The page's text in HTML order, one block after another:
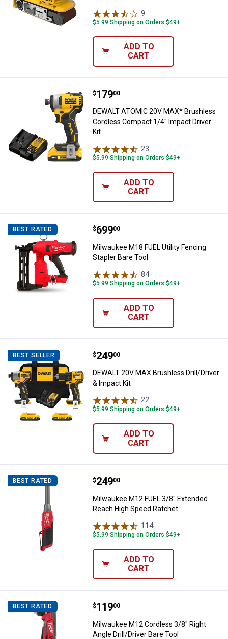
9
$5.99 Shipping on Orders $49+
ADD TO
CART
DEWALT ATOMIC 20V MAX*
Price:
$179
. 00
DEWALT ATOMIC 20V MAX* Brushless
Cordless Compact 1/4" Impact Driver
Kit
23
$5.99 Shipping on Orders $49+
ADD TO
CART
BEST RATED Milwaukee M18 FUEL Utility
Price:
$699
. 00
Milwaukee M18 FUEL Utility Fencing
Stapler Bare Tool
84Reviews
$5.99 Shipping on Orders $49+
ADD TO
CART
BEST SELLER DEWALT 20V MAX Brushless
Price:
$249
. 00
DEWALT 20V MAX Brushless Drill/Driver
& Impact Kit
22
$5.99 Shipping on Orders $49+
ADD TO
CART
BEST RATED Milwaukee M12 FUEL 3/8"
Price:
$249
. 00
Milwaukee M12 FUEL 3/8" Extended
Reach High Speed Ratchet
114Reviews
$5.99 Shipping on Orders $49+
ADD TO
CART
BEST RATED Milwaukee M12 Cordless 3/8"
Price:
$119
. 00
Milwaukee M12 Cordless 3/8" Right
Angle Drill/Driver Bare Tool